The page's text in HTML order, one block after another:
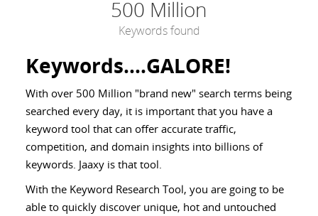
500 Million
Keywords found
Keywords....GALORE!
With over 500 Million "brand new" search terms being
searched every day, it is important that you have a
keyword tool that can offer accurate traffic,
competition, and domain insights into billions of
keywords. Jaaxy is that tool.
With the Keyword Research Tool, you are going to be
able to quickly discover unique, hot and untouched